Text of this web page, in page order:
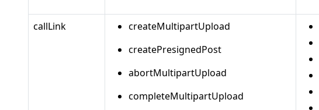
callLink
createMultipartUpload
createPresignedPost
abortMultipartUpload
completeMultipartUpload